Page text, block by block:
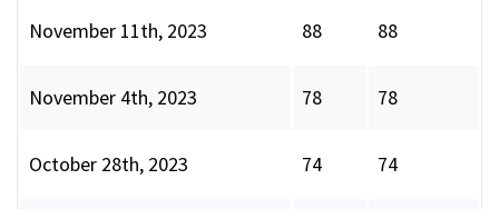
November 11th, 2023 88 88
November 4th, 2023 78 78
October 28th, 2023 74 74